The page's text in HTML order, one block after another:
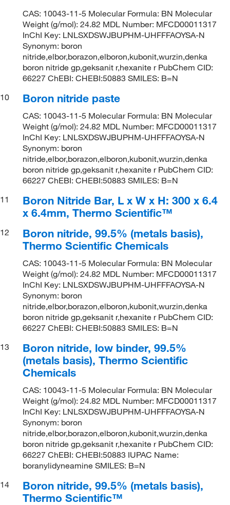
CAS: 10043-11-5 Molecular Formula: BN Molecular
Weight (g/mol): 24.82 MDL Number: MFCD00011317
InChI Key: LNLSXDSWJBUPHM-UHFFFAOYSA-N
Synonym: boron
nitride,elbor,borazon,elboron,kubonit,wurzin,denka
boron nitride gp,geksanit r,hexanite r PubChem CID:
66227 ChEBI: CHEBI:50883 SMILES: B=N
10
Boron nitride paste
CAS: 10043-11-5 Molecular Formula: BN Molecular
Weight (g/mol): 24.82 MDL Number: MFCD00011317
InChI Key: LNLSXDSWJBUPHM-UHFFFAOYSA-N
Synonym: boron
nitride,elbor,borazon,elboron,kubonit,wurzin,denka
boron nitride gp,geksanit r,hexanite r PubChem CID:
66227 ChEBI: CHEBI:50883 SMILES: B=N
11
Boron Nitride Bar, L x W x H: 300 x 6.4
x 6.4mm, Thermo Scientific™
12
Boron nitride, 99.5% (metals basis),
Thermo Scientific Chemicals
CAS: 10043-11-5 Molecular Formula: BN Molecular
Weight (g/mol): 24.82 MDL Number: MFCD00011317
InChI Key: LNLSXDSWJBUPHM-UHFFFAOYSA-N
Synonym: boron
nitride,elbor,borazon,elboron,kubonit,wurzin,denka
boron nitride gp,geksanit r,hexanite r PubChem CID:
66227 ChEBI: CHEBI:50883 SMILES: B=N
13
Boron nitride, low binder, 99.5%
(metals basis), Thermo Scientific
Chemicals
CAS: 10043-11-5 Molecular Formula: BN Molecular
Weight (g/mol): 24.82 MDL Number: MFCD00011317
InChI Key: LNLSXDSWJBUPHM-UHFFFAOYSA-N
Synonym: boron
nitride,elbor,borazon,elboron,kubonit,wurzin,denka
boron nitride gp,geksanit r,hexanite r PubChem CID:
66227 ChEBI: CHEBI:50883 IUPAC Name:
boranylidyneamine SMILES: B=N
14
Boron nitride, 99.5% (metals basis),
Thermo Scientific™